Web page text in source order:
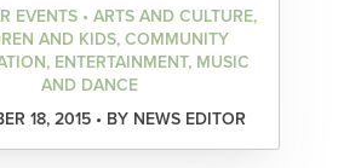
EVENTS • ARTS AND CULTURE,
AND KIDS, COMMUNITY
ENTERTAINMENT, MUSIC
AND DANCE
18, 2015 • BY NEWS EDITOR